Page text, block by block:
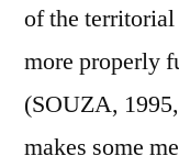
of the
more properly
(SOUZA,
makes some